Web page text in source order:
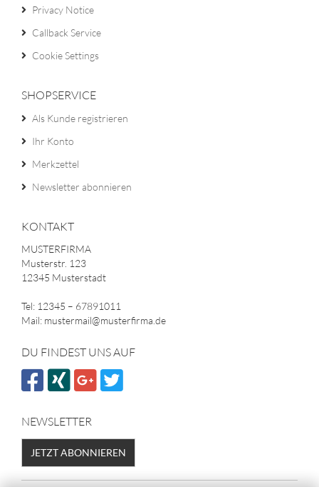
Privacy Notice
Callback Service
Cookie Settings
SHOPSERVICE
Als Kunde registrieren
Ihr Konto
Merkzettel
Newsletter abonnieren
KONTAKT
MUSTERFIRMA
Musterstr. 123
12345 Musterstadt
Tel: 12345 – 67891011
Mail: mustermail@musterfirma.de
DU FINDEST UNS AUF
NEWSLETTER
JETZT ABONNIEREN